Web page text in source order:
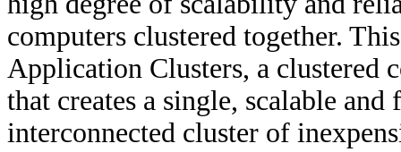
computers clustered together.
Application Clusters, a clustered
that creates a single, scalable
interconnected cluster of